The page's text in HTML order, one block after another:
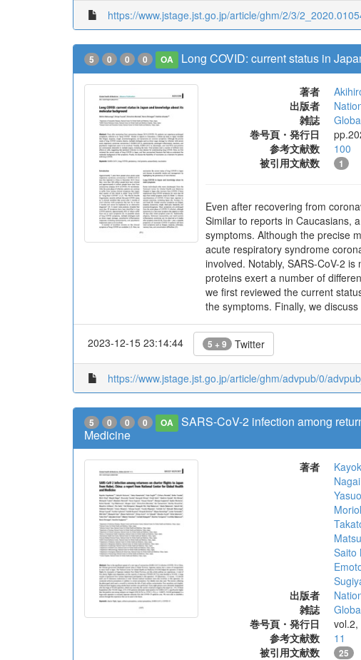
https://www.jstage.jst.go.jp/article/ghm/2/3/
5 0 0 0 OA Long COVID: current status in
著者
出版者
雑誌
巻号頁・発行日
参考文献数
100
被引用文献数
1
Even after recovering from
Similar to reports in Caucasians,
symptoms. Although the precise
acute respiratory syndrome
involved. Notably, SARS-CoV-2
proteins exert a number of
we first reviewed the current
the symptoms. Finally, we
2023-12-15 23:14:44 5 + 9 Twitter
https://www.jstage.jst.go.jp/article/ghm/advpub/0/
5 0 0 0 OA
SARS-CoV-2 infection among
Medicine
著者
Nagai
Saito
出版者
雑誌
巻号頁・発行日
参考文献数
11
被引用文献数
25